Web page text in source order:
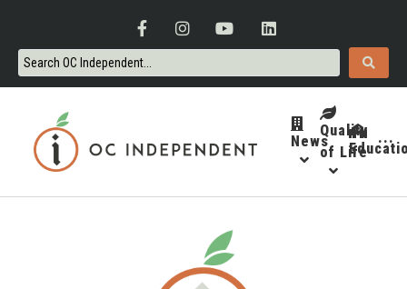
News
Quality
of Life
···